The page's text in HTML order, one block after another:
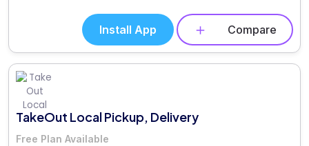
Install App Compare
TakeOut Local Pickup, Delivery
Free Plan Available